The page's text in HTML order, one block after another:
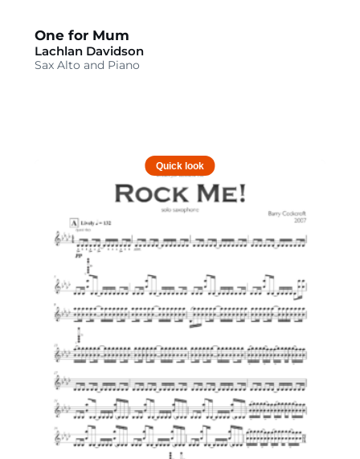
One for Mum
Lachlan Davidson
Sax Alto and Piano
Quick look